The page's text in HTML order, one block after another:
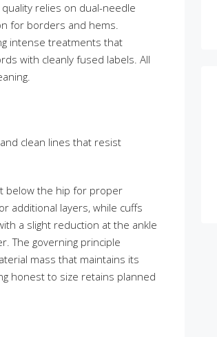
relies on dual-needle
for borders and hems.
intense treatments that
with cleanly fused labels. All
clean lines that resist
below the hip for proper
additional layers, while cuffs
a slight reduction at the ankle
The governing principle
mass that maintains its
honest to size retains planned